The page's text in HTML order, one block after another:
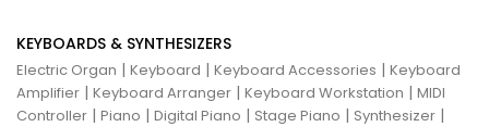
KEYBOARDS & SYNTHESIZERS
Electric Organ | Keyboard | Keyboard Accessories | Keyboard
Amplifier | Keyboard Arranger | Keyboard Workstation | MIDI
Controller | Piano | Digital Piano | Stage Piano | Synthesizer |